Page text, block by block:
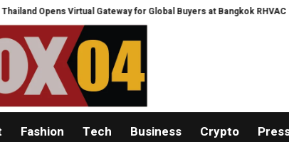
Virtual Gateway for Global Buyers at Bangkok RHVAC 2026 and
Fashion Tech Business Crypto